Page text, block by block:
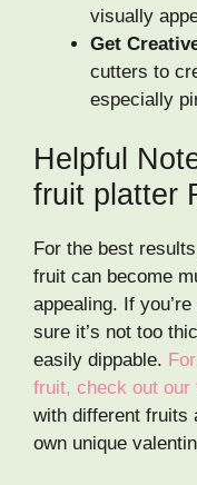
visually
Get
cutters to
especially
Helpful
fruit platter
For the best
fruit can become
appealing. If
sure it’s not too
easily dippable.
fruit, check out our
with different fruits
own unique